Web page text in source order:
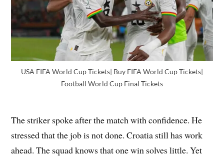
USA FIFA World Cup Tickets| Buy FIFA World Cup Tickets|
Football World Cup Final Tickets
The striker spoke after the match with confidence. He
stressed that the job is not done. Croatia still has work
ahead. The squad knows that one win solves little. Yet